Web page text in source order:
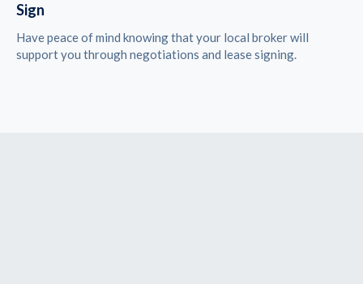
Sign
Have peace of mind knowing that your local broker will
support you through negotiations and lease signing.